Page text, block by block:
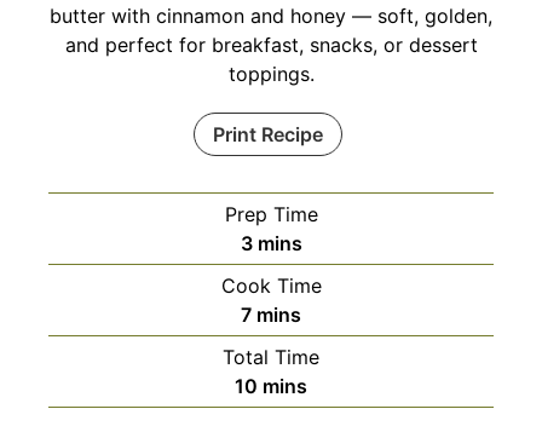
butter with cinnamon and honey — soft, golden,
and perfect for breakfast, snacks, or dessert
toppings.
Print Recipe
Prep Time
3minutes
mins
Cook Time
7minutes
mins
Total Time
10 minutes
mins